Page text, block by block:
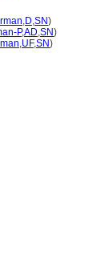
,D,SN)
P,AD,SN)
,UF,SN)